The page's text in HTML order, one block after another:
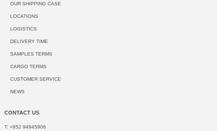
OUR SHIPPING CASE
LOCATIONS
LOGISTICS
DELIVERY TIME
SAMPLES TERMS
CARGO TERMS
CUSTOMER SERVICE
NEWS
CONTACT US
T: +852 94945906